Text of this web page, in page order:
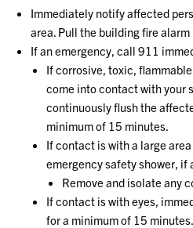
Immediately notify affected
area. Pull the building fire
If an emergency, call 911
If corrosive, toxic,
come into contact with your
continuously flush the
minimum of 15 minutes.
If contact is with a large
emergency safety shower, if
Remove and isolate any
If contact is with eyes,
for a minimum of 15